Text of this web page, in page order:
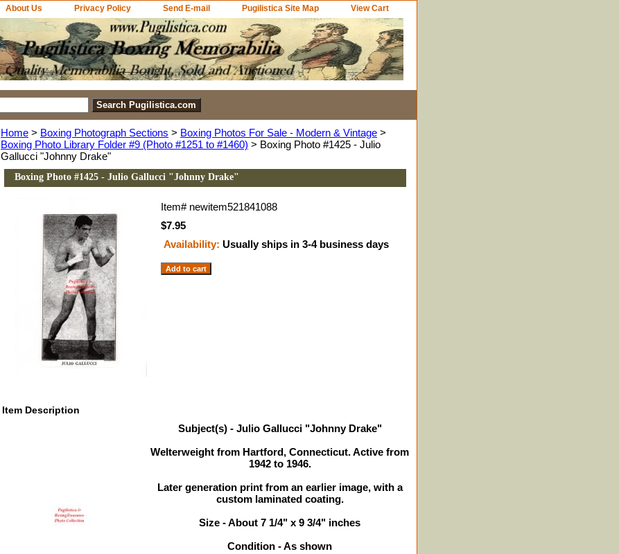
About Us Privacy Policy Send E-mail Pugilistica Site Map View Cart
Home > Boxing Photograph Sections > Boxing Photos For Sale - Modern & Vintage >
Boxing Photo Library Folder #9 (Photo #1251 to #1460) > Boxing Photo #1425 - Julio
Gallucci "Johnny Drake"
Boxing Photo #1425 - Julio Gallucci "Johnny Drake"
Item# newitem521841088
$7.95
Availability: Usually ships in 3-4 business days
Item Description
Subject(s) - Julio Gallucci "Johnny Drake"
Welterweight from Hartford, Connecticut. Active from
1942 to 1946.
Later generation print from an earlier image, with a
custom laminated coating.
Size - About 7 1/4" x 9 3/4" inches
Condition - As shown